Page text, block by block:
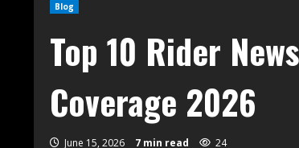
Blog
Top 10 Rider
Coverage 2026
June 15, 2026 7 min read 24